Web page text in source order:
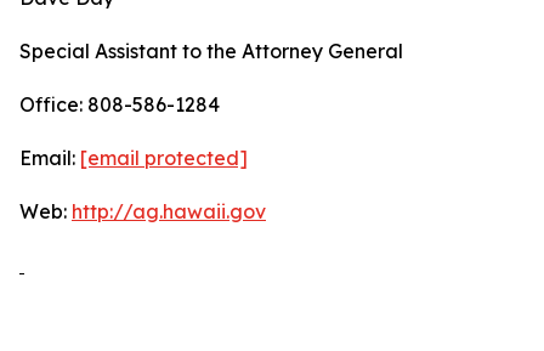
Special Assistant to the Attorney General
Office: 808-586-1284
Email: [email protected]
Web: http://ag.hawaii.gov